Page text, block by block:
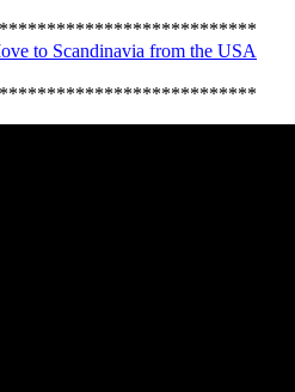
to Scandinavia from the USA